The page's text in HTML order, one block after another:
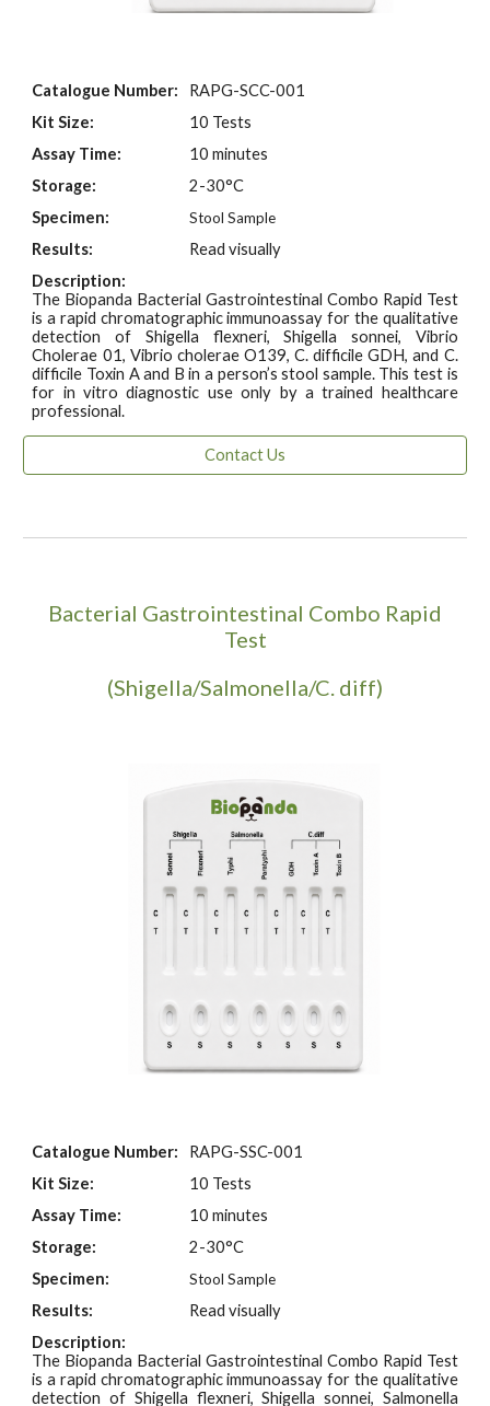
Catalogue Number:
RAPG-SCC-001
Kit Size:
10 Tests
Assay Time:
10 minutes
Storage:
2-30°C
Specimen:
Stool Sample
Results:
Read visually
Description:
The Biopanda Bacterial Gastrointestinal Combo Rapid Test
is a rapid chromatographic immunoassay for the qualitative
detection of Shigella flexneri, Shigella sonnei, Vibrio
Cholerae 01, Vibrio cholerae O139, C. difficile GDH, and C.
difficile Toxin A and B in a person’s stool sample. This test is
for in vitro diagnostic use only by a trained healthcare
professional.
Contact Us
Bacterial Gastrointestinal Combo Rapid
Test
(Shigella/Salmonella/C. diff)
Catalogue Number:
RAPG-SSC-001
Kit Size:
10 Tests
Assay Time:
10 minutes
Storage:
2-30°C
Specimen:
Stool Sample
Results:
Read visually
Description:
The Biopanda Bacterial Gastrointestinal Combo Rapid Test
is a rapid chromatographic immunoassay for the qualitative
detection of Shigella flexneri, Shigella sonnei, Salmonella